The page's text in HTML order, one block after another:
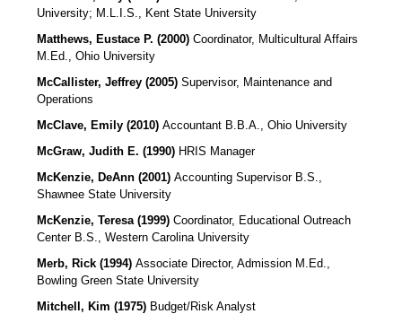
University; M.L.I.S., Kent State University
Matthews, Eustace P. (2000) Coordinator, Multicultural Affairs
M.Ed., Ohio University
McCallister, Jeffrey (2005) Supervisor, Maintenance and
Operations
McClave, Emily (2010) Accountant B.B.A., Ohio University
McGraw, Judith E. (1990) HRIS Manager
McKenzie, DeAnn (2001) Accounting Supervisor B.S.,
Shawnee State University
McKenzie, Teresa (1999) Coordinator, Educational Outreach
Center B.S., Western Carolina University
Merb, Rick (1994) Associate Director, Admission M.Ed.,
Bowling Green State University
Mitchell, Kim (1975) Budget/Risk Analyst